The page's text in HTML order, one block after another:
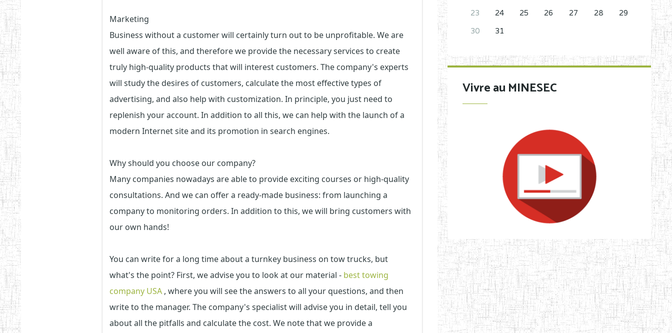
Marketing
Business without a customer will certainly turn out to be unprofitable. We are
well aware of this, and therefore we provide the necessary services to create
truly high-quality products that will interest customers. The company's experts
will study the desires of customers, calculate the most effective types of
advertising, and also help with customization. In principle, you just need to
replenish your account. In addition to all this, we can help with the launch of a
modern Internet site and its promotion in search engines.
Why should you choose our company?
Many companies nowadays are able to provide exciting courses or high-quality
consultations. And we can offer a ready-made business: from launching a
company to monitoring orders. In addition to this, we will bring customers with
our own hands!
You can write for a long time about a turnkey business on tow trucks, but
what's the point? First, we advise you to look at our material - best towing
company USA , where you will see the answers to all your questions, and then
write to the manager. The company's specialist will advise you in detail, tell you
about all the pitfalls and calculate the cost. We note that we provide a
23
24 25 26 27 28
29
30
31
Vivre au MINESEC